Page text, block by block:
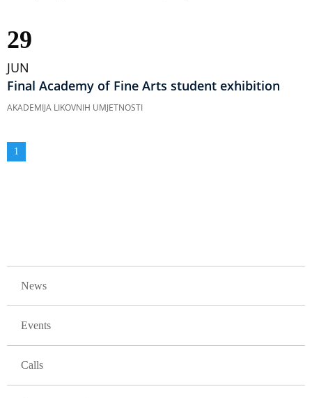
29
JUN
Final Academy of Fine Arts student exhibition
AKADEMIJA LIKOVNIH UMJETNOSTI
Pagination
Current
1
News
Events
Calls